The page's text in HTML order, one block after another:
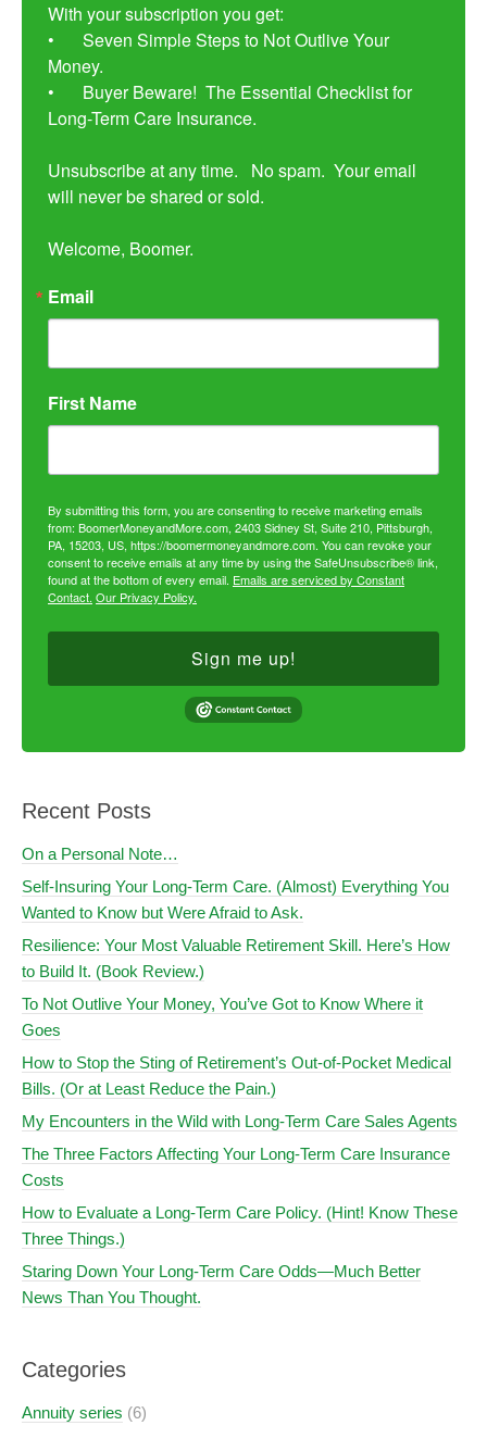
With your subscription you get:
•	Seven Simple Steps to Not Outlive Your
Money.
•	Buyer Beware!  The Essential Checklist for
Long-Term Care Insurance.
Unsubscribe at any time.   No spam.  Your email
will never be shared or sold.
Welcome, Boomer.
Email
First Name
By submitting this form, you are consenting to receive marketing emails
from: BoomerMoneyandMore.com, 2403 Sidney St, Suite 210, Pittsburgh,
PA, 15203, US, https://boomermoneyandmore.com. You can revoke your
consent to receive emails at any time by using the SafeUnsubscribe® link,
found at the bottom of every email. Emails are serviced by Constant
Contact. Our Privacy Policy.
Sign me up!
Recent Posts
On a Personal Note…
Self-Insuring Your Long-Term Care. (Almost) Everything You
Wanted to Know but Were Afraid to Ask.
Resilience: Your Most Valuable Retirement Skill. Here’s How
to Build It. (Book Review.)
To Not Outlive Your Money, You’ve Got to Know Where it
Goes
How to Stop the Sting of Retirement’s Out-of-Pocket Medical
Bills. (Or at Least Reduce the Pain.)
My Encounters in the Wild with Long-Term Care Sales Agents
The Three Factors Affecting Your Long-Term Care Insurance
Costs
How to Evaluate a Long-Term Care Policy. (Hint! Know These
Three Things.)
Staring Down Your Long-Term Care Odds—Much Better
News Than You Thought.
Categories
Annuity series (6)